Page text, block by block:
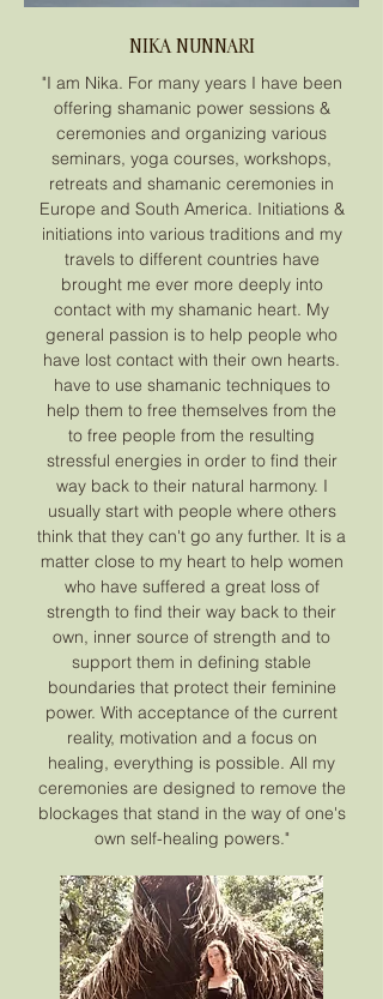
NIKA NUNNARI
"I am Nika. For many years I have been
offering shamanic power sessions &
ceremonies and organizing various
seminars, yoga courses, workshops,
retreats and shamanic ceremonies in
Europe and South America. Initiations &
initiations into various traditions and my
travels to different countries have
brought me ever more deeply into
contact with my shamanic heart. My
general passion is to help people who
have lost contact with their own hearts.
have to use shamanic techniques to
help them to free themselves from the
to free people from the resulting
stressful energies in order to find their
way back to their natural harmony. I
usually start with people where others
think that they can't go any further. It is a
matter close to my heart to help women
who have suffered a great loss of
strength to find their way back to their
own, inner source of strength and to
support them in defining stable
boundaries that protect their feminine
power. With acceptance of the current
reality, motivation and a focus on
healing, everything is possible. All my
ceremonies are designed to remove the
blockages that stand in the way of one's
own self-healing powers."